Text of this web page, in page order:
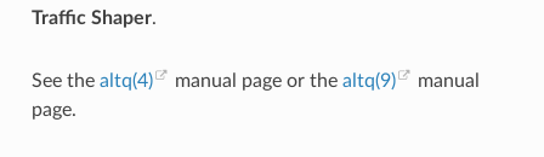
Traffic Shaper.
See the altq(4) manual page or the altq(9)
manual
page.